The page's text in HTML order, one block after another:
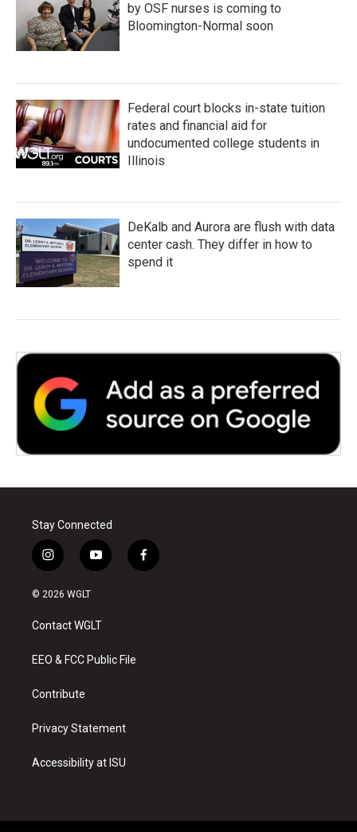
by OSF nurses is coming to
Bloomington-Normal soon
Federal court blocks in-state tuition
rates and financial aid for
undocumented college students in
Illinois
DeKalb and Aurora are flush with data
center cash. They differ in how to
spend it
Stay Connected
i
n
s
a
g
a
y
o
u
b
f
a
© 2026 WGLT
Contact WGLT
EEO & FCC Public File
Contribute
Privacy Statement
Accessibility at ISU